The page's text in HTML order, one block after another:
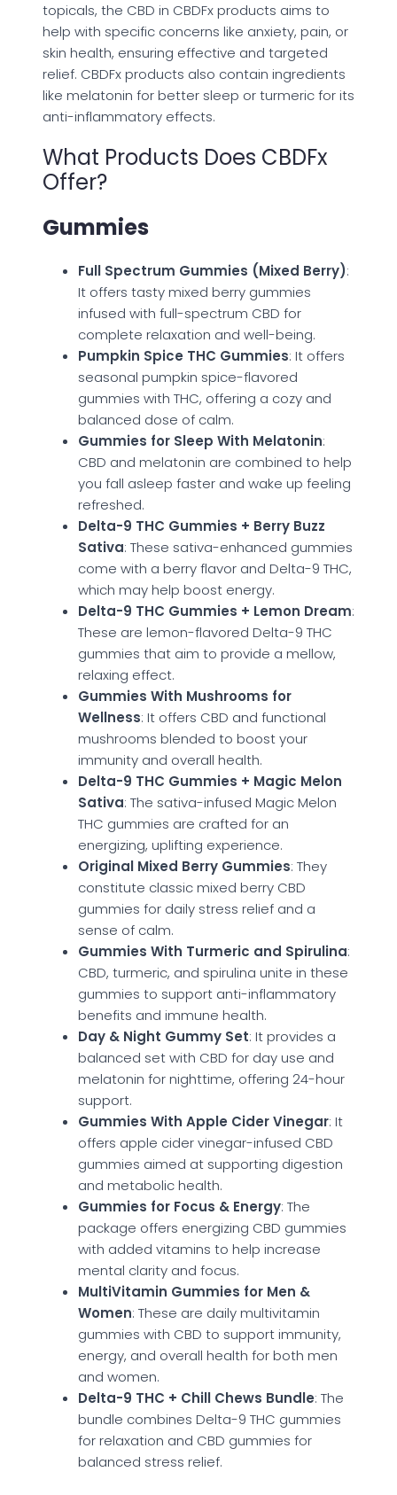
topicals, the CBD in CBDFx products aims to
help with specific concerns like anxiety, pain, or
skin health, ensuring effective and targeted
relief. CBDFx products also contain ingredients
like melatonin for better sleep or turmeric for its
anti-inflammatory effects.
What Products Does CBDFx
Offer?
Gummies
Full Spectrum Gummies (Mixed Berry):
It offers tasty mixed berry gummies
infused with full-spectrum CBD for
complete relaxation and well-being.
Pumpkin Spice THC Gummies: It offers
seasonal pumpkin spice-flavored
gummies with THC, offering a cozy and
balanced dose of calm.
Gummies for Sleep With Melatonin:
CBD and melatonin are combined to help
you fall asleep faster and wake up feeling
refreshed.
Delta-9 THC Gummies + Berry Buzz
Sativa: These sativa-enhanced gummies
come with a berry flavor and Delta-9 THC,
which may help boost energy.
Delta-9 THC Gummies + Lemon Dream:
These are lemon-flavored Delta-9 THC
gummies that aim to provide a mellow,
relaxing effect.
Gummies With Mushrooms for
Wellness: It offers CBD and functional
mushrooms blended to boost your
immunity and overall health.
Delta-9 THC Gummies + Magic Melon
Sativa: The sativa-infused Magic Melon
THC gummies are crafted for an
energizing, uplifting experience.
Original Mixed Berry Gummies: They
constitute classic mixed berry CBD
gummies for daily stress relief and a
sense of calm.
Gummies With Turmeric and Spirulina:
CBD, turmeric, and spirulina unite in these
gummies to support anti-inflammatory
benefits and immune health.
Day & Night Gummy Set: It provides a
balanced set with CBD for day use and
melatonin for nighttime, offering 24-hour
support.
Gummies With Apple Cider Vinegar: It
offers apple cider vinegar-infused CBD
gummies aimed at supporting digestion
and metabolic health.
Gummies for Focus & Energy: The
package offers energizing CBD gummies
with added vitamins to help increase
mental clarity and focus.
MultiVitamin Gummies for Men &
Women: These are daily multivitamin
gummies with CBD to support immunity,
energy, and overall health for both men
and women.
Delta-9 THC + Chill Chews Bundle: The
bundle combines Delta-9 THC gummies
for relaxation and CBD gummies for
balanced stress relief.